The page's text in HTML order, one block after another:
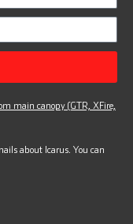
main canopy (GTR, XFire,
about Icarus. You can